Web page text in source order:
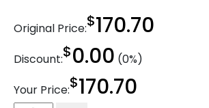
Original Price:$170.70
Discount:$0.00 (0%)
Your Price:$170.70